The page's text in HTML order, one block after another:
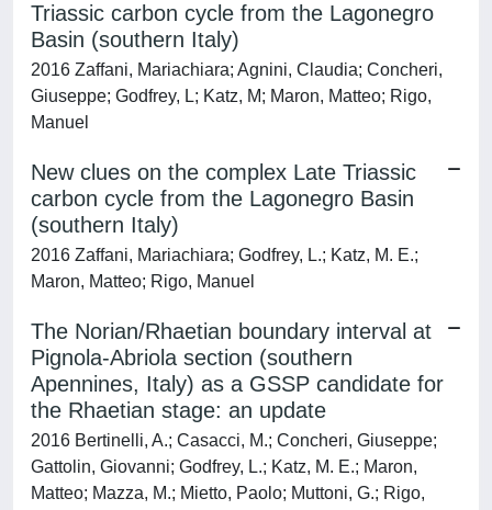
Triassic carbon cycle from the Lagonegro
Basin (southern Italy)
2016 Zaffani, Mariachiara; Agnini, Claudia; Concheri,
Giuseppe; Godfrey, L; Katz, M; Maron, Matteo; Rigo,
Manuel
New clues on the complex Late Triassic
carbon cycle from the Lagonegro Basin
(southern Italy)
2016 Zaffani, Mariachiara; Godfrey, L.; Katz, M. E.;
Maron, Matteo; Rigo, Manuel
The Norian/Rhaetian boundary interval at
Pignola-Abriola section (southern
Apennines, Italy) as a GSSP candidate for
the Rhaetian stage: an update
2016 Bertinelli, A.; Casacci, M.; Concheri, Giuseppe;
Gattolin, Giovanni; Godfrey, L.; Katz, M. E.; Maron,
Matteo; Mazza, M.; Mietto, Paolo; Muttoni, G.; Rigo,